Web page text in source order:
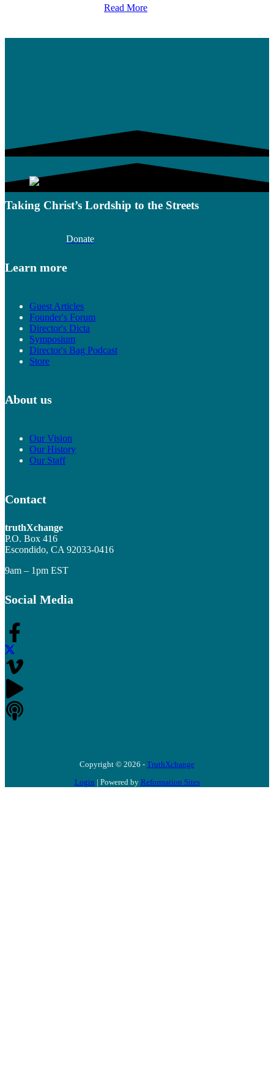
Read More
Taking Christ’s Lordship to the Streets
Donate
Learn more
Guest Articles
Founder's Forum
Director's Dicta
Symposium
Director's Bag Podcast
Store
About us
Our Vision
Our History
Our Staff
Contact
truthXchange
P.O. Box 416
Escondido, CA 92033-0416
9am – 1pm EST
Social Media
Copyright © 2026 - TruthXchange
Login | Powered by Reformation Sites